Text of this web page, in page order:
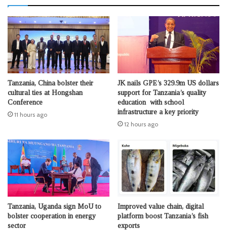
Tanzania, China bolster their
cultural ties at Hongshan
Conference
11 hours ago
JK nails GPE’s 329.9m US dollars
support for Tanzania’s quality
education with school
infrastructure a key priority
12 hours ago
Tanzania, Uganda sign MoU to
bolster cooperation in energy
sector
Improved value chain, digital
platform boost Tanzania’s fish
exports